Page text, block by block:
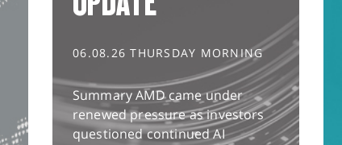
06.08.26 THURSDAY MORNING
Summary AMD came under
renewed pressure as investors
questioned continued AI